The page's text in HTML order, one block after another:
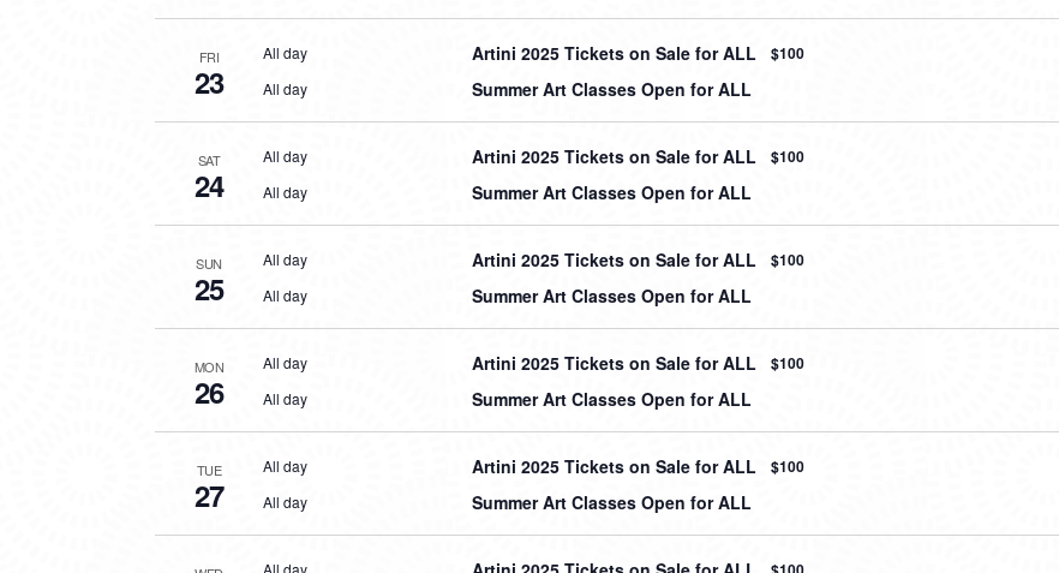
FRI
23
All day Artini 2025 Tickets on Sale for ALL $100
All day Summer Art Classes Open for ALL
SAT
24
All day Artini 2025 Tickets on Sale for ALL $100
All day Summer Art Classes Open for ALL
SUN
25
All day Artini 2025 Tickets on Sale for ALL $100
All day Summer Art Classes Open for ALL
MON
26
All day Artini 2025 Tickets on Sale for ALL $100
All day Summer Art Classes Open for ALL
TUE
27
All day Artini 2025 Tickets on Sale for ALL $100
All day Summer Art Classes Open for ALL
All day